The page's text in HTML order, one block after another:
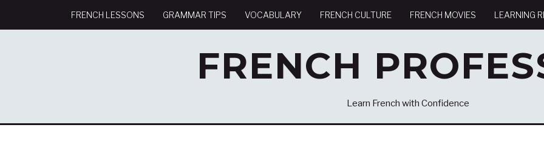
FRENCH LESSONS GRAMMAR TIPS VOCABULARY FRENCH CULTURE FRENCH MOVIES LEARNING
FRENCH
Learn French with Confidence